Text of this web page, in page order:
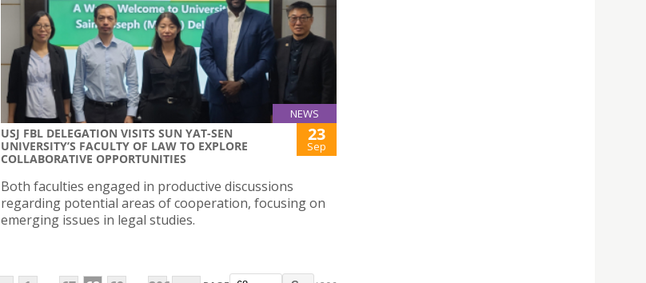
NEWS
USJ FBL DELEGATION VISITS SUN YAT-SEN
UNIVERSITY’S FACULTY OF LAW TO EXPLORE
COLLABORATIVE OPPORTUNITIES
23
Sep
Both faculties engaged in productive discussions
regarding potential areas of cooperation, focusing on
emerging issues in legal studies.